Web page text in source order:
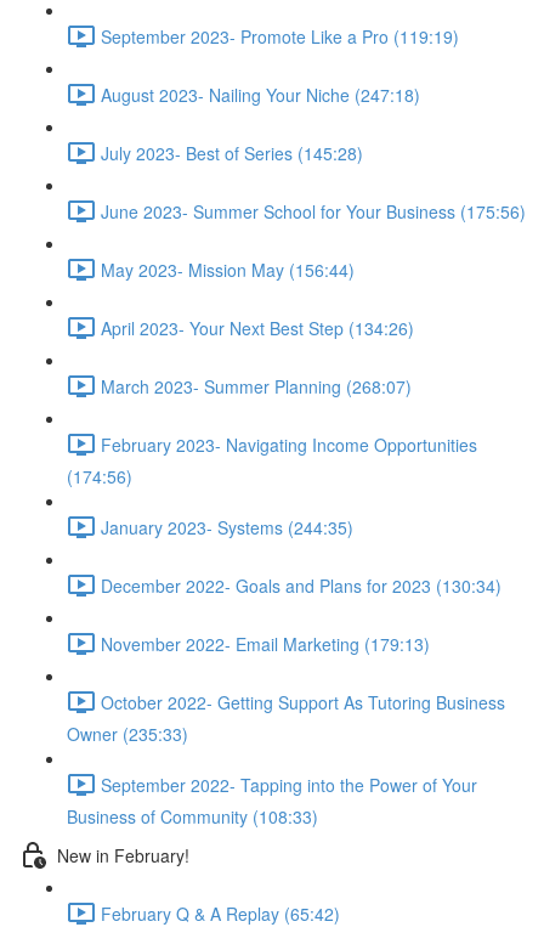
September 2023- Promote Like a Pro (119:19)
August 2023- Nailing Your Niche (247:18)
July 2023- Best of Series (145:28)
June 2023- Summer School for Your Business (175:56)
May 2023- Mission May (156:44)
April 2023- Your Next Best Step (134:26)
March 2023- Summer Planning (268:07)
February 2023- Navigating Income Opportunities
(174:56)
January 2023- Systems (244:35)
December 2022- Goals and Plans for 2023 (130:34)
November 2022- Email Marketing (179:13)
October 2022- Getting Support As Tutoring Business
Owner (235:33)
September 2022- Tapping into the Power of Your
Business of Community (108:33)
New in February!
February Q & A Replay (65:42)